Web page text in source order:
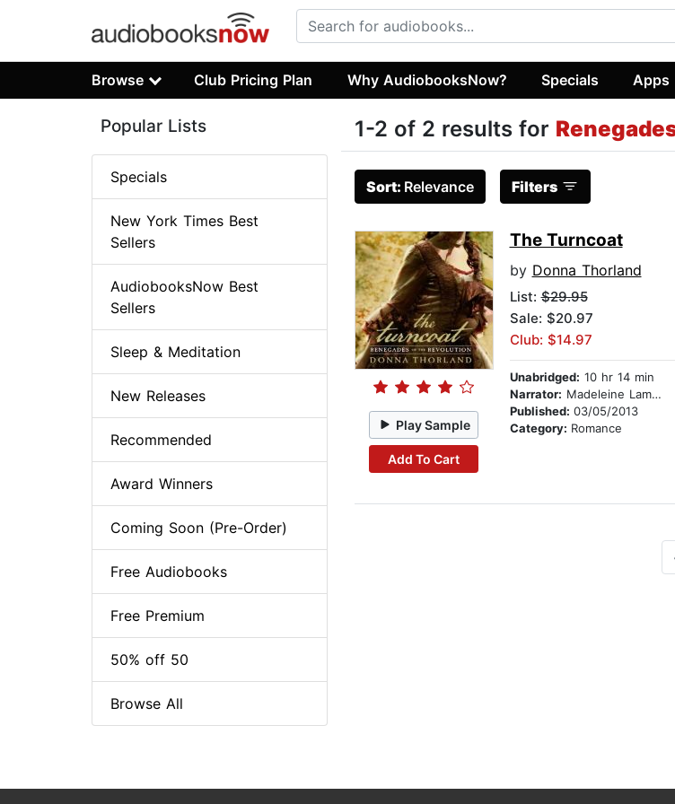
Browse Club Pricing Plan Why AudiobooksNow? Specials Apps
1-2 of 2 results for
Sort: Relevance Filters
Play Sample
Add To Cart
The Turncoat
by Donna Thorland
List:$29.95
Sale: $20.97
Club: $14.97
Unabridged: 10 hr 14 min
Narrator: Madeleine Lambert
Published: 03/05/2013
Category: Romance
Popular Lists
Specials
New York Times Best
Sellers
AudiobooksNow Best
Sellers
Sleep & Meditation
New Releases
Recommended
Award Winners
Coming Soon (Pre-Order)
Free Audiobooks
Free Premium
50% off 50
Browse All